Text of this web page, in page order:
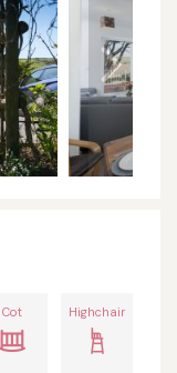
Cot Highchair